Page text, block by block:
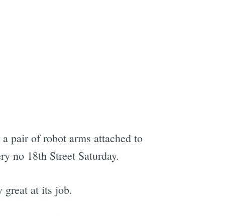
pair of robot arms attached to
no 18th Street Saturday.
great at its job.